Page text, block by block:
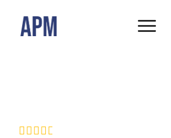
    